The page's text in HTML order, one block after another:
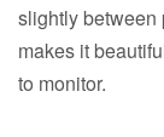
slightly between
makes it
to monitor.